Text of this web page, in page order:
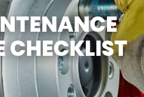
CHECKLIST